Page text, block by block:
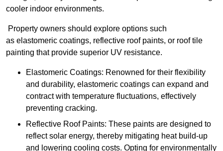
cooler indoor environments.
Property owners should explore options such
as elastomeric coatings, reflective roof paints, or roof tile
painting that provide superior UV resistance.
Elastomeric Coatings: Renowned for their flexibility
and durability, elastomeric coatings can expand and
contract with temperature fluctuations, effectively
preventing cracking.
Reflective Roof Paints: These paints are designed to
reflect solar energy, thereby mitigating heat build-up
and lowering cooling costs. Opting for environmentally